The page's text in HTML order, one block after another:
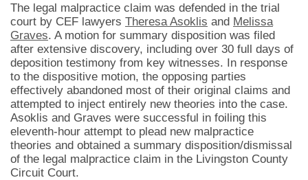
The legal malpractice claim was defended in the trial
court by CEF lawyers Theresa Asoklis and Melissa
Graves. A motion for summary disposition was filed
after extensive discovery, including over 30 full days of
deposition testimony from key witnesses. In response
to the dispositive motion, the opposing parties
effectively abandoned most of their original claims and
attempted to inject entirely new theories into the case.
Asoklis and Graves were successful in foiling this
eleventh-hour attempt to plead new malpractice
theories and obtained a summary disposition/dismissal
of the legal malpractice claim in the Livingston County
Circuit Court.